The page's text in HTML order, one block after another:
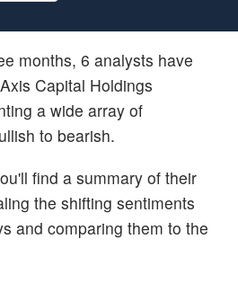
months, 6 analysts have
Capital Holdings
a wide array of
to bearish.
find a summary of their
the shifting sentiments
and comparing them to the